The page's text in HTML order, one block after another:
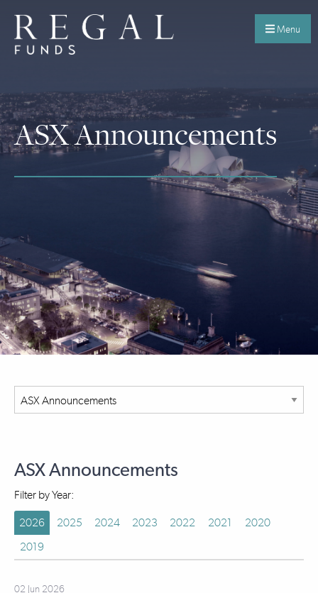
Menu
ASX Announcements
ASX Announcements
Filter by Year:
2026 2025 2024 2023 2022 2021
2020
2019
02 Jun 2026